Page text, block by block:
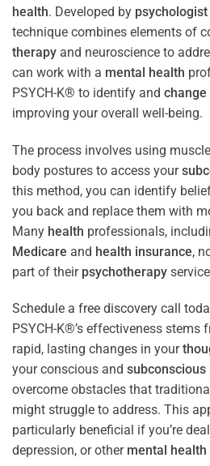
health. Developed by psychologist
technique combines elements of
therapy and neuroscience to
can work with a mental health
PSYCH-K® to identify and change
improving your overall well-being.
The process involves using
body postures to access your
this method, you can identify
you back and replace them with
Many health professionals,
Medicare and health insurance,
part of their psychotherapy
Schedule a free discovery call
PSYCH-K®’s effectiveness
rapid, lasting changes in your
your conscious and subconscious
overcome obstacles that traditional
might struggle to address. This
particularly beneficial if you’re
depression, or other mental health